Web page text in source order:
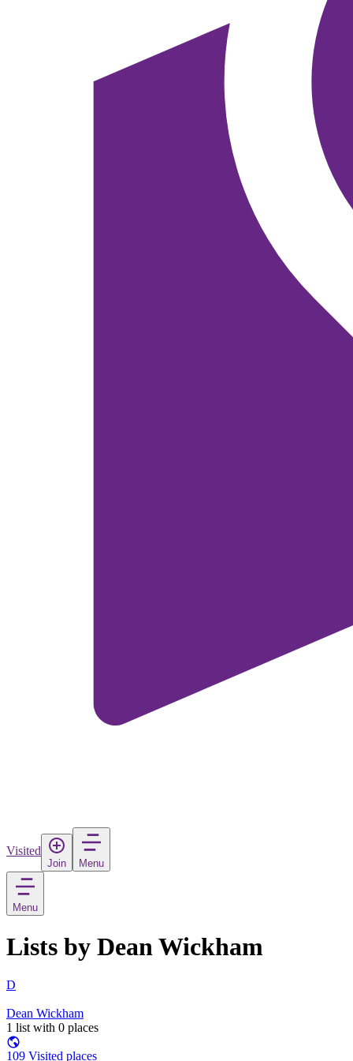
Visited
Join Menu
Menu
Lists by Dean Wickham
D
Dean Wickham
1 list with 0 places
109 Visited places